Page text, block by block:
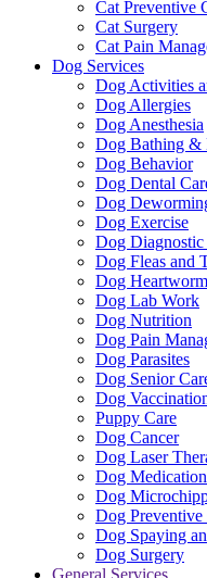
Cat Preventive
Cat Surgery
Cat Pain
Dog Services
Dog Activities
Dog Allergies
Dog Anesthesia
Dog Bathing &
Dog Behavior
Dog Dental
Dog
Dog Exercise
Dog
Dog Fleas and
Dog Heartworm
Dog Lab Work
Dog Nutrition
Dog Pain
Dog Parasites
Dog Senior
Dog
Puppy Care
Dog Cancer
Dog Laser
Dog
Dog
Dog Preventive
Dog Spaying
Dog Surgery